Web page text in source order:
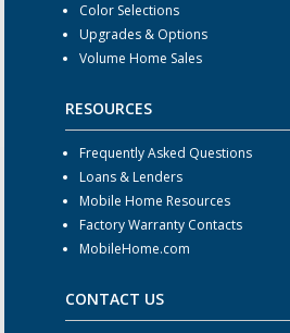
Color Selections
Upgrades & Options
Volume Home Sales
RESOURCES
Frequently Asked Questions
Loans & Lenders
Mobile Home Resources
Factory Warranty Contacts
MobileHome.com
CONTACT US